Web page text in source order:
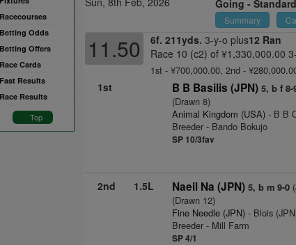
Odds
Offers
Cards
Results
Results
Top
Going -
Summary
11.50 6f. 211yds. 3-y-o plus12 Ran
Race 10 (c2) of ¥1,330,000.00
1st - ¥700,000.00, 2nd -
1st B B Basilis (JPN) 5, b f 8-
(Drawn 8)
Animal Kingdom (USA)- B B
Breeder - Bando Bokujo
SP 10/3fav
2nd 1.5L Naeil Na (JPN) 5, b m 9-0
(Drawn 12)
Fine Needle (JPN)- Blois
Breeder - Mill Farm
SP 4/1